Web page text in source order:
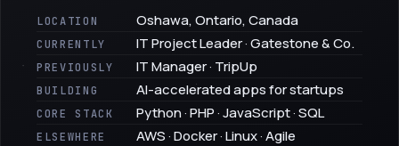
LOCATION Oshawa, Ontario, Canada
CURRENTLY IT Project Leader · Gatestone & Co.
PREVIOUSLY IT Manager · TripUp
BUILDING AI-accelerated apps for startups
CORE STACK Python · PHP · JavaScript · SQL
ELSEWHERE AWS · Docker · Linux · Agile